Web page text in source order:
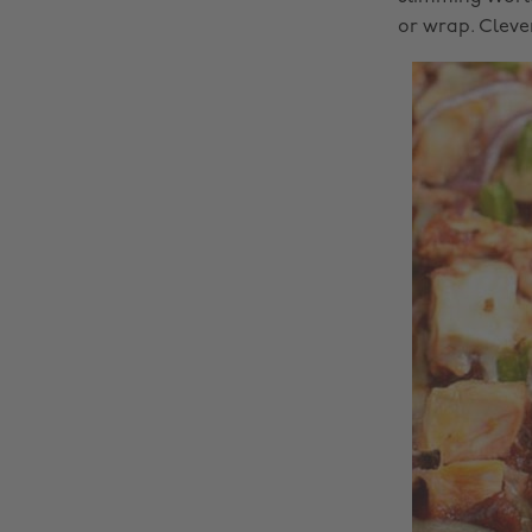
or wrap.